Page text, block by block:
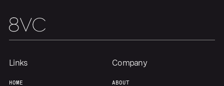
Links
HOME
Company
ABOUT